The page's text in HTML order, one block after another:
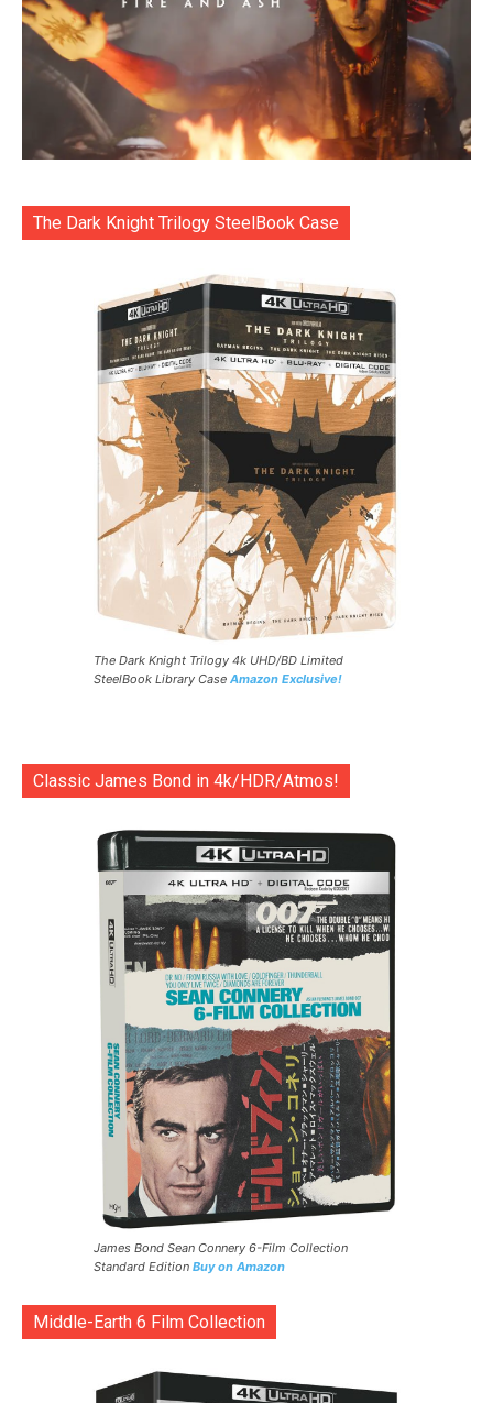
The Dark Knight Trilogy SteelBook Case
The Dark Knight Trilogy 4k UHD/BD Limited
SteelBook Library Case Amazon Exclusive!
Classic James Bond in 4k/HDR/Atmos!
James Bond Sean Connery 6-Film Collection
Standard Edition Buy on Amazon
Middle-Earth 6 Film Collection